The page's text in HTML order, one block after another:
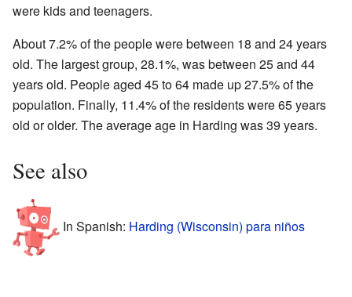
were kids and teenagers.
About 7.2% of the people were between 18 and 24 years
old. The largest group, 28.1%, was between 25 and 44
years old. People aged 45 to 64 made up 27.5% of the
population. Finally, 11.4% of the residents were 65 years
old or older. The average age in Harding was 39 years.
See also
In Spanish: Harding (Wisconsin) para niños